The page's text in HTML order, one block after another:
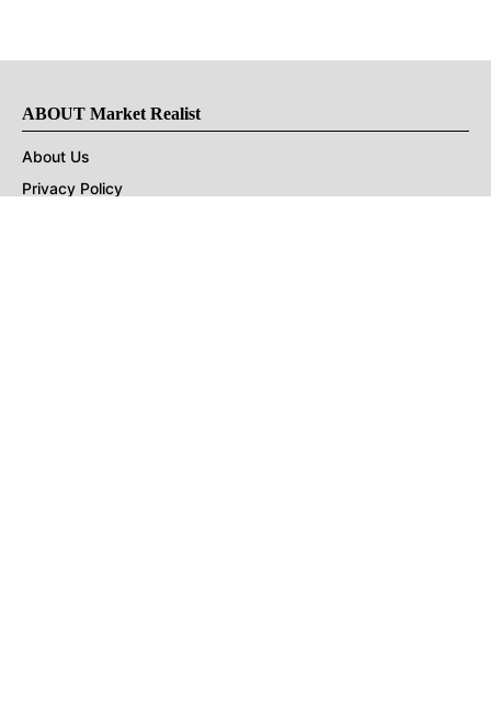
ABOUT Market Realist
About Us
Privacy Policy